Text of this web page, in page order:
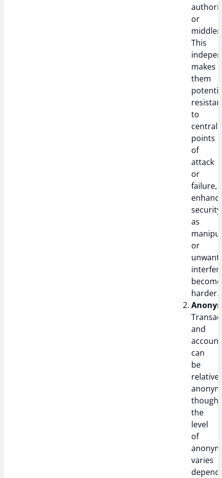
or
This
makes
them
to
central
points
of
attack
or
failure,
security
as
or
harder.
and
can
be
though
the
level
of
varies